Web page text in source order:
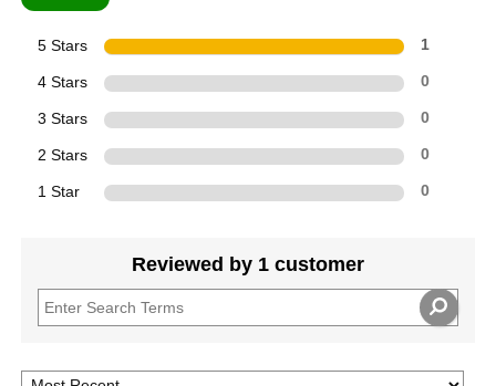
5 Stars 1
4 Stars 0
3 Stars 0
2 Stars 0
1 Star 0
Reviewed by 1 customer